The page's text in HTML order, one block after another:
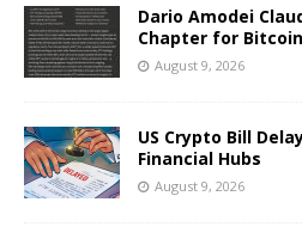
Dario Amodei
Chapter for
August 9, 2026
US Crypto Bill
Financial Hubs
August 9, 2026